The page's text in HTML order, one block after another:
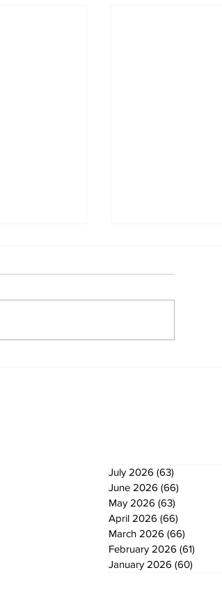
July 2026 (63)
June 2026 (66)
May 2026 (63)
April 2026 (66)
March 2026 (66)
February 2026 (61)
January 2026 (60)